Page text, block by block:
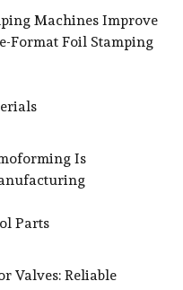
Machines Improve
Format Foil Stamping
Is
Parts
Valves: Reliable